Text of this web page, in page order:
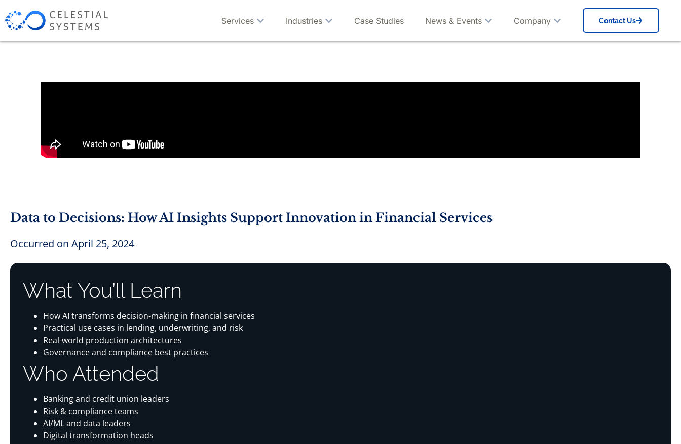
Services Industries Case Studies News & Events Company Contact Us
Data to Decisions: How AI Insights Support Innovation in Financial Services
Occurred on April 25, 2024
What You’ll Learn
How AI transforms decision-making in financial services
Practical use cases in lending, underwriting, and risk
Real-world production architectures
Governance and compliance best practices
Who Attended
Banking and credit union leaders
Risk & compliance teams
AI/ML and data leaders
Digital transformation heads